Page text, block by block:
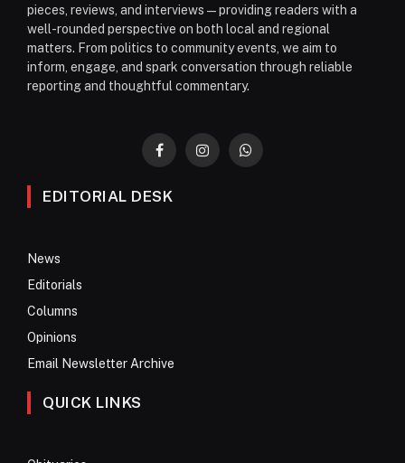
pieces, reviews, and interviews—providing readers with a
well-rounded perspective on both local and regional
matters. From politics to community events, we aim to
inform, engage, and spark conversation through reliable
reporting and thoughtful commentary.
FacebookInstagramWhatsApp
EDITORIAL DESK
News
Editorials
Columns
Opinions
Email Newsletter Archive
QUICK LINKS